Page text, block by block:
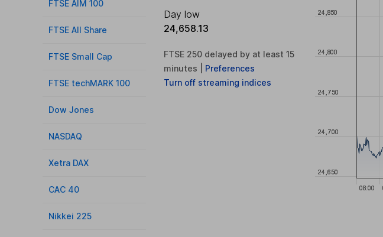
FTSE AIM 100
FTSE All Share
FTSE Small Cap
FTSE techMARK 100
Dow Jones
NASDAQ
Xetra DAX
CAC 40
Nikkei 225
Day low
24,658.13
FTSE 250 delayed by at least 15
minutes
Preferences
Turn off streaming indices